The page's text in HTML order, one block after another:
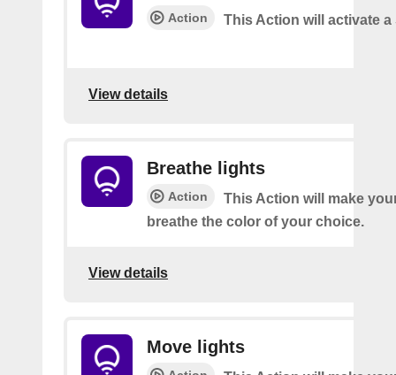
Action This Action will activate a
View details
Breathe lights
Action
This Action will make
breathe the color of your choice.
View details
Move lights